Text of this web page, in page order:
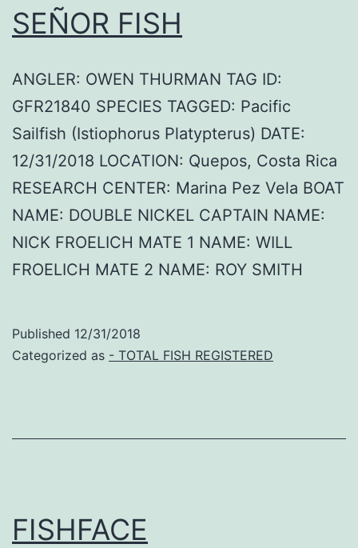
SEÑOR FISH
ANGLER: OWEN THURMAN TAG ID:
GFR21840 SPECIES TAGGED: Pacific
Sailfish (Istiophorus Platypterus) DATE:
12/31/2018 LOCATION: Quepos, Costa Rica
RESEARCH CENTER: Marina Pez Vela BOAT
NAME: DOUBLE NICKEL CAPTAIN NAME:
NICK FROELICH MATE 1 NAME: WILL
FROELICH MATE 2 NAME: ROY SMITH
Published 12/31/2018
Categorized as - TOTAL FISH REGISTERED
FISHFACE